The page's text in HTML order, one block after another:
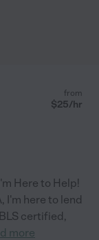
from
$25/hr
Here to Help!
I'm here to lend
certified,
more